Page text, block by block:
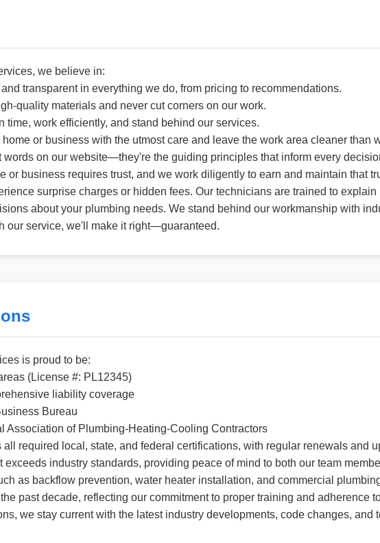
we believe in:
transparent in everything we do, from pricing to recommendations.
quality materials and never cut corners on our work.
time, work efficiently, and stand behind our services.
home or business with the utmost care and leave the work area cleaner than
words on our website—they're the guiding principles that inform every
or business requires trust, and we work diligently to earn and maintain that
surprise charges or hidden fees. Our technicians are trained to
about your plumbing needs. We stand behind our workmanship with
our service, we'll make it right—guaranteed.
is proud to be:
(License #: PL12345)
liability coverage
Bureau
Association of Plumbing-Heating-Cooling Contractors
required local, state, and federal certifications, with regular renewals and
exceeds industry standards, providing peace of mind to both our team
as backflow prevention, water heater installation, and commercial
past decade, reflecting our commitment to proper training and adherence
we stay current with the latest industry developments, code changes, and